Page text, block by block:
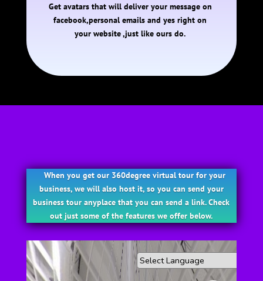
Get avatars that will deliver your message on
facebook,personal emails and yes right on
your website ,just like ours do.
When you get our 360degree virtual tour for your
business, we will also host it, so you can send your
business tour anyplace that you can send a link. Check
out just some of the features we offer below.